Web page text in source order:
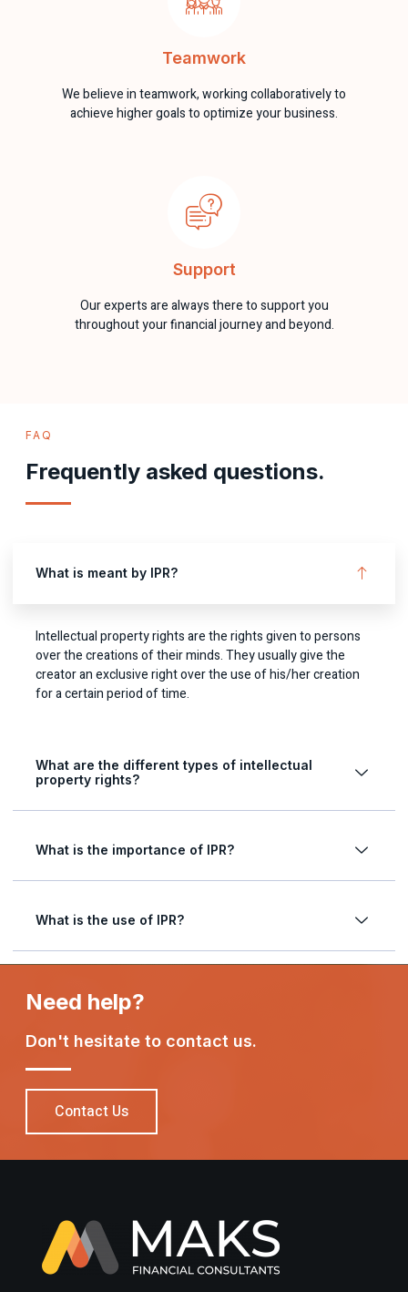
Teamwork
We believe in teamwork, working collaboratively to
achieve higher goals to optimize your business.
Support
Our experts are always there to support you
throughout your financial journey and beyond.
FAQ
Frequently asked questions.
What is meant by IPR?
Intellectual property rights are the rights given to persons
over the creations of their minds. They usually give the
creator an exclusive right over the use of his/her creation
for a certain period of time.
What are the different types of intellectual
property rights?
What is the importance of IPR?
What is the use of IPR?
Need help?
Don't hesitate to contact us.
Contact Us